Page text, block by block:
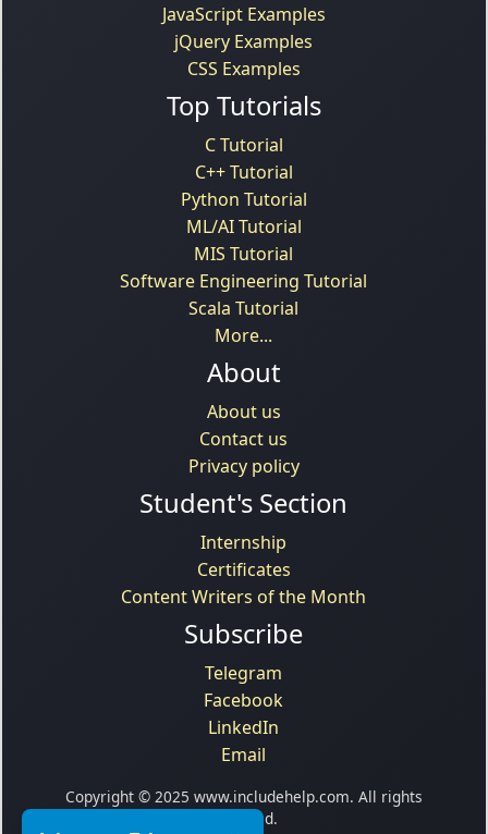
JavaScript Examples
jQuery Examples
CSS Examples
Top Tutorials
C Tutorial
C++ Tutorial
Python Tutorial
ML/AI Tutorial
MIS Tutorial
Software Engineering Tutorial
Scala Tutorial
More...
About
About us
Contact us
Privacy policy
Student's Section
Internship
Certificates
Content Writers of the Month
Subscribe
Telegram
Facebook
LinkedIn
Email
Copyright © 2025 www.includehelp.com. All rights
reserved.